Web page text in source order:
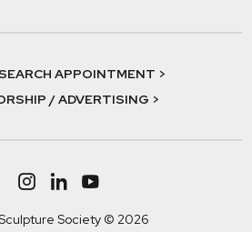
APPOINTMENT >
/ ADVERTISING >
Society © 2026